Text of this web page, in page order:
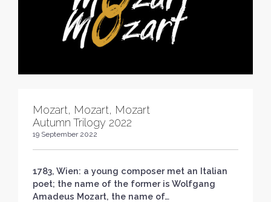
Mozart, Mozart, Mozart
Autumn Trilogy 2022
19 September 2022
1783, Wien: a young composer met an Italian
poet; the name of the former is Wolfgang
Amadeus Mozart, the name of…